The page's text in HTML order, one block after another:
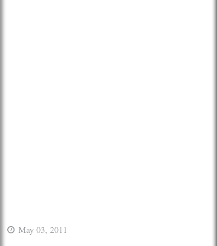
May 03, 2011